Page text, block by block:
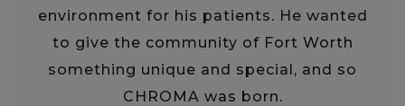
environment for his patients. He wanted
to give the community of Fort Worth
something unique and special, and so
CHROMA was born.